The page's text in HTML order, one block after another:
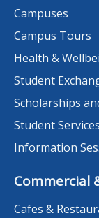
Campuses
Campus Tours
Health &
Student
Scholarships
Student Services
Information
Commercial
Cafes &